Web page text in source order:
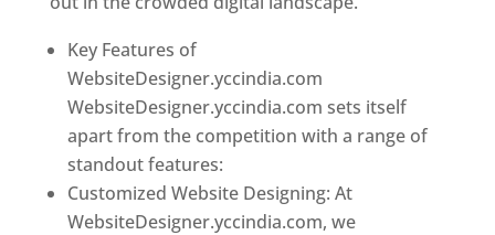
Key Features of
WebsiteDesigner.yccindia.com
WebsiteDesigner.yccindia.com sets itself
apart from the competition with a range of
standout features:
Customized Website Designing: At
WebsiteDesigner.yccindia.com, we